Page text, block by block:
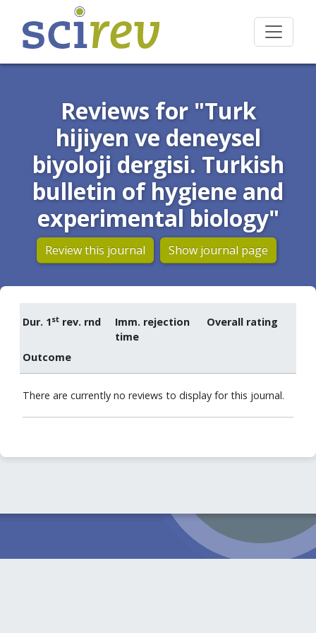
Reviews for "Turk
hijiyen ve deneysel
biyoloji dergisi. Turkish
bulletin of hygiene and
experimental biology"
Review this journal Show journal page
Dur. 1st rev. rnd
Imm. rejection
time
Overall rating
Outcome
There are currently no reviews to display for this journal.